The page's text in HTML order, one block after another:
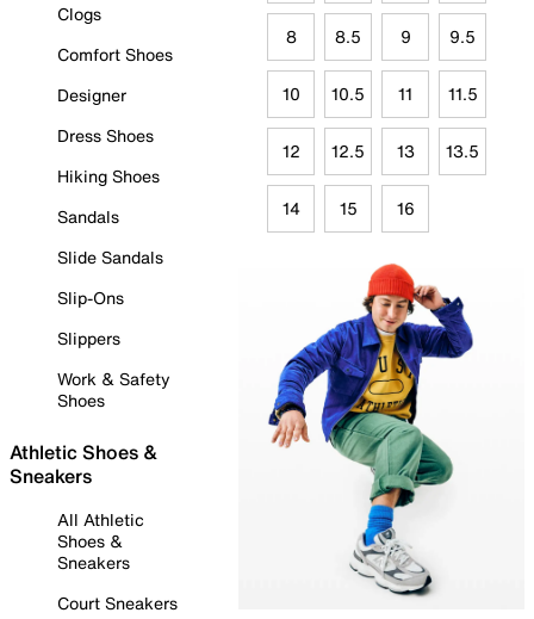
Clogs
Comfort Shoes
Designer
Dress Shoes
Hiking Shoes
Sandals
Slide Sandals
Slip-Ons
Slippers
Work & Safety
Shoes
Athletic Shoes &
Sneakers
All Athletic
Shoes &
Sneakers
Court Sneakers
8 8.5 9 9.5
10 10.5 11 11.5
12 12.5 13 13.5
14 15 16